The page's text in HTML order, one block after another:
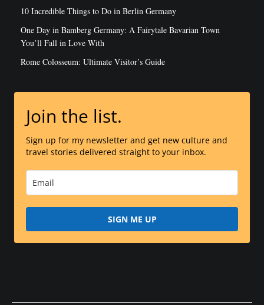
10 Incredible Things to Do in Berlin Germany
One Day in Bamberg Germany: A Fairytale Bavarian Town
You’ll Fall in Love With
Rome Colosseum: Ultimate Visitor’s Guide
Join the list.
Sign up for my newsletter and get new culture and
travel stories delivered straight to your inbox.
SIGN ME UP